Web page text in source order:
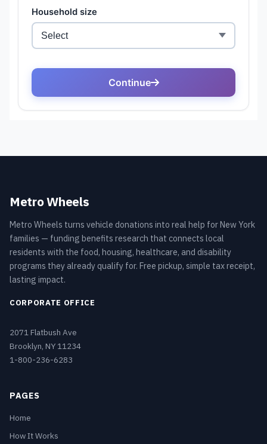
Metro Wheels
Metro Wheels turns vehicle donations into real help for New York
families — funding benefits research that connects local
residents with the food, housing, healthcare, and disability
programs they already qualify for. Free pickup, simple tax receipt,
lasting impact.
CORPORATE OFFICE
2071 Flatbush Ave
Brooklyn, NY 11234
1-800-236-6283
PAGES
Home
How It Works